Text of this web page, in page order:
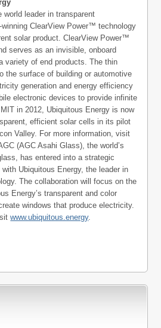
world leader in transparent
ClearView Power™ technology
solar product. ClearView Power™
serves as an invisible, onboard
variety of end products. The thin
the surface of building or automotive
generation and energy efficiency
electronic devices to provide infinite
in 2012, Ubiquitous Energy is now
efficient solar cells in its pilot
Valley. For more information, visit
(AGC Asahi Glass), the world’s
has entered into a strategic
Ubiquitous Energy, the leader in
The collaboration will focus on the
Energy’s transparent and color
windows that produce electricity.
www.ubiquitous.energy.